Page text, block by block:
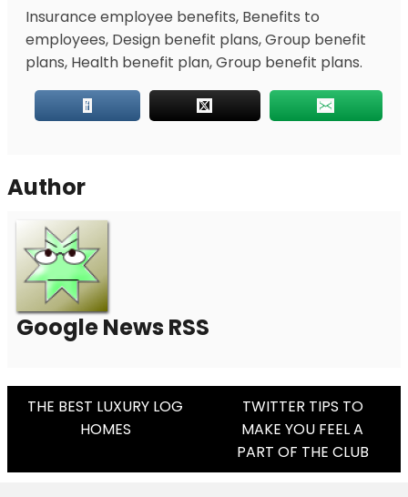
Insurance employee benefits, Benefits to
employees, Design benefit plans, Group benefit
plans, Health benefit plan, Group benefit plans.
Author
Google News RSS
Post
THE BEST LUXURY LOG
HOMES
TWITTER TIPS TO
MAKE YOU FEEL A
PART OF THE CLUB